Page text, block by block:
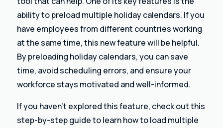
ability to preload multiple holiday calendars. If you
have employees from different countries working
at the same time, this new feature will be helpful.
By preloading holiday calendars, you can save
time, avoid scheduling errors, and ensure your
workforce stays motivated and well-informed.
If you haven’t explored this feature, check out this
step-by-step guide to learn how to load multiple